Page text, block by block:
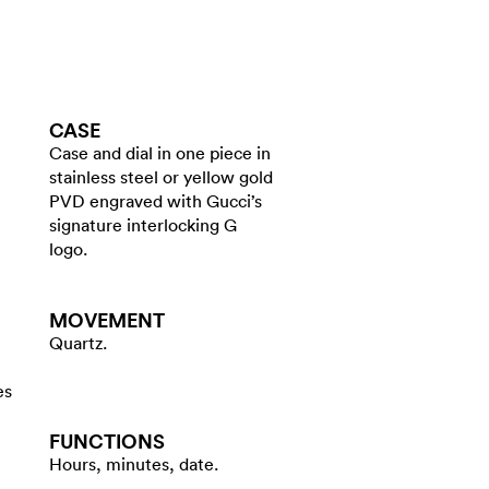
CASE
Case and dial in one piece in
stainless steel or yellow gold
PVD engraved with Gucci’s
signature interlocking G
logo.
MOVEMENT
Quartz.
FUNCTIONS
Hours, minutes, date.